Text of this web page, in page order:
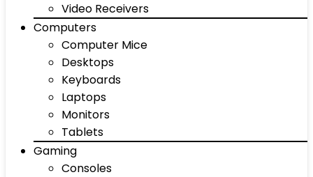
Video Receivers
Computers
Computer Mice
Desktops
Keyboards
Laptops
Monitors
Tablets
Gaming
Consoles